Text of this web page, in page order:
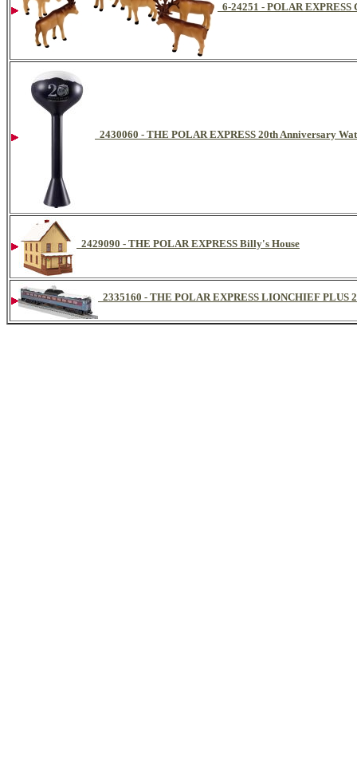
6-24251 - POLAR
2430060 - THE POLAR EXPRESS 20th Anniversary
2429090 - THE POLAR EXPRESS Billy's House
2335160 - THE POLAR EXPRESS LIONCHIEF PLUS